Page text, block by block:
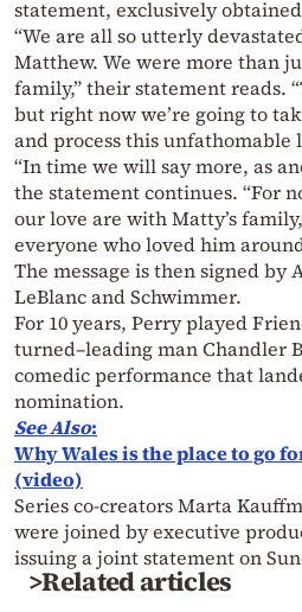
statement, exclusively obtained
“We are all so utterly
Matthew. We were more than
family,” their statement reads.
but right now we’re going to
and process this unfathomable
“In time we will say more, as
the statement continues. “For
our love are with Matty’s
everyone who loved him
The message is then signed by
LeBlanc and Schwimmer.
For 10 years, Perry played
turned–leading man Chandler
comedic performance that
nomination.
See Also:
Why Wales is the place to go
(video)
Series co-creators Marta
were joined by executive
issuing a joint statement on
>Related articles